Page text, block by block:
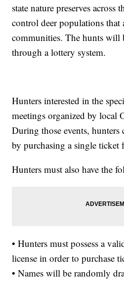
state nature preserves across
control deer populations that
communities. The hunts will
through a lottery system.
Hunters interested in the
meetings organized by local
During those events, hunters
by purchasing a single ticket
Hunters must also have the
• Hunters must possess a
license in order to purchase
• Names will be randomly